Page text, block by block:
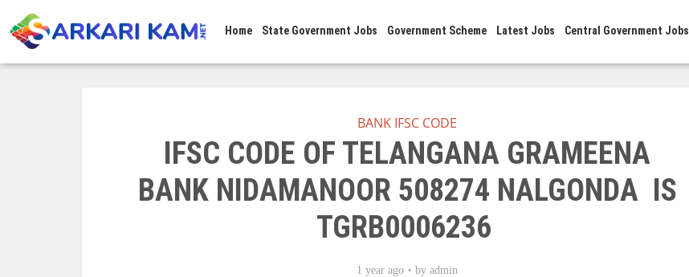
Home State Government Jobs Government Scheme Latest Jobs Central Government Jobs
BANK IFSC CODE
IFSC CODE OF TELANGANA GRAMEENA
BANK NIDAMANOOR 508274 NALGONDA IS
TGRB0006236
1 year ago by admin